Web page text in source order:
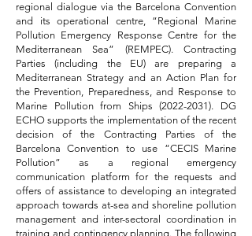
regional dialogue via the Barcelona Convention
and its operational centre, “Regional Marine
Pollution Emergency Response Centre for the
Mediterranean Sea” (REMPEC). Contracting
Parties (including the EU) are preparing a
Mediterranean Strategy and an Action Plan for
the Prevention, Preparedness, and Response to
Marine Pollution from Ships(2022-2031). DG
ECHO supports the implementation of the recent
decision of the Contracting Parties of the
Barcelona Convention to use “CECIS Marine
Pollution” as a regional emergency
communication platform for the requests and
offers of assistance to developing an integrated
approach towards at-sea and shoreline pollution
management and inter-sectoral coordination in
training and contingency planning. The following